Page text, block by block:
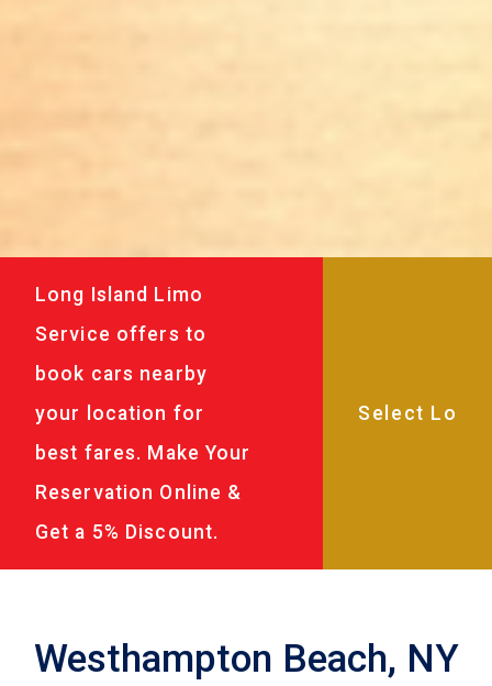
Long Island Limo
Service offers to
book cars nearby
your location for
best fares. Make Your
Reservation Online &
Get a 5% Discount.
Westhampton Beach, NY